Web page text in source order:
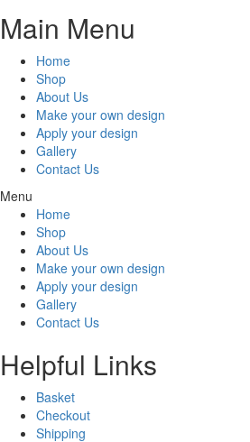
Main Menu
Home
Shop
About Us
Make your own design
Apply your design
Gallery
Contact Us
Menu
Home
Shop
About Us
Make your own design
Apply your design
Gallery
Contact Us
Helpful Links
Basket
Checkout
Shipping